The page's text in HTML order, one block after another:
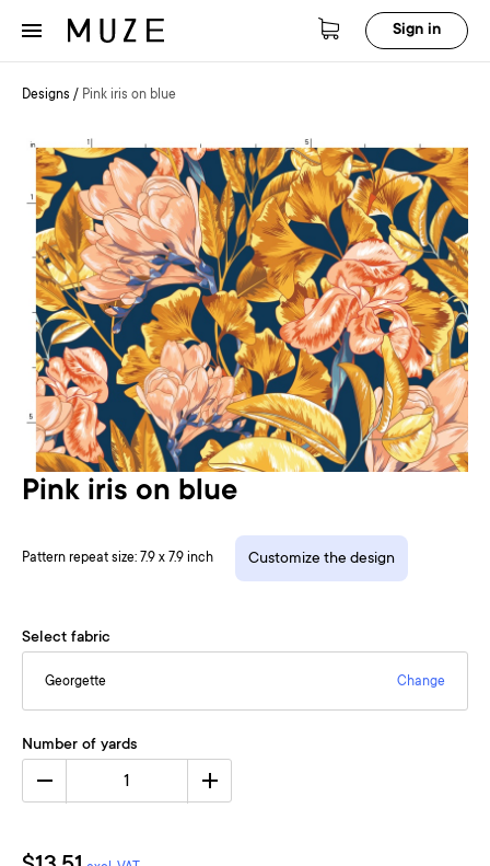
Sign in
Designs / Pink iris on blue
Pink iris on blue
Pattern repeat size: 7.9 x 7.9 inch Customize the design
Select fabric
Georgette Change
Number of yards
1